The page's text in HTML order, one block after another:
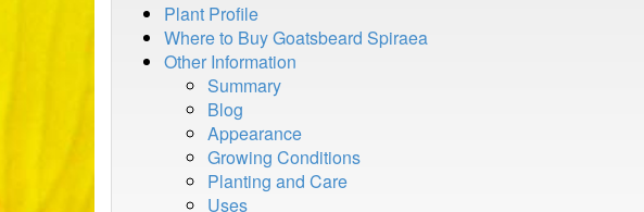
Plant Profile
Where to Buy Goatsbeard Spiraea
Other Information
Summary
Blog
Appearance
Growing Conditions
Planting and Care
Uses